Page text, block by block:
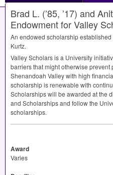
Brad L. (’85, ’17) and
Endowment for Valley
An endowed scholarship established
Kurtz.
Valley Scholars is a University
barriers that might otherwise prevent
Shenandoah Valley with high
scholarship is renewable with
Scholarships will be awarded at the
and Scholarships and follow the
scholarships.
Award
Varies